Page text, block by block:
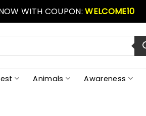
WITH COUPON:WELCOME10
Animals Awareness